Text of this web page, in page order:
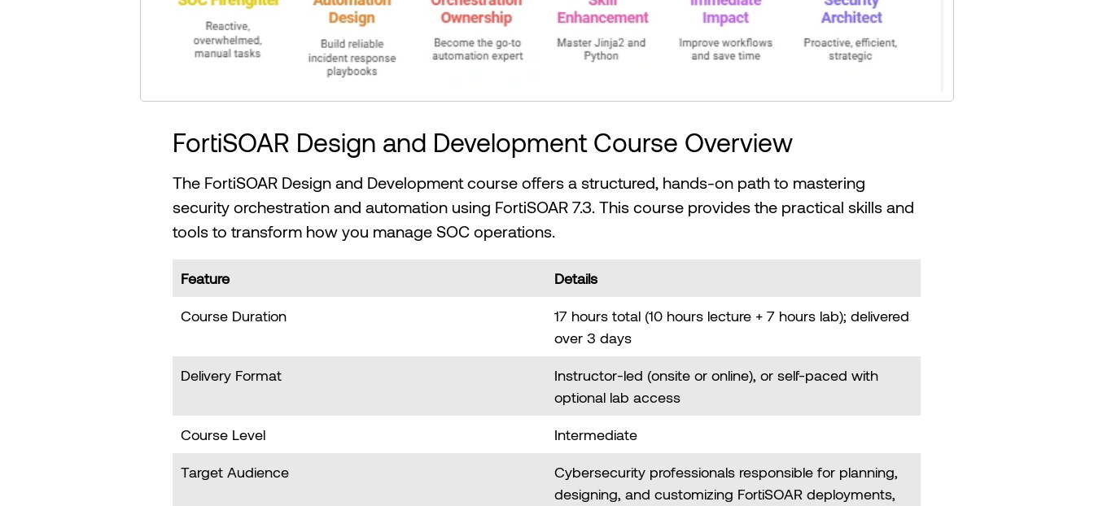
FortiSOAR Design and Development Course Overview
The FortiSOAR Design and Development course offers a structured, hands-on path to mastering
security orchestration and automation using FortiSOAR 7.3. This course provides the practical skills and
tools to transform how you manage SOC operations.
Feature Details
Course Duration
17 hours total (10 hours lecture + 7 hours lab); delivered
over 3 days
Delivery Format
Instructor-led (onsite or online), or self-paced with
optional lab access
Course Level Intermediate
Target Audience
Cybersecurity professionals responsible for planning,
designing, and customizing FortiSOAR deployments,